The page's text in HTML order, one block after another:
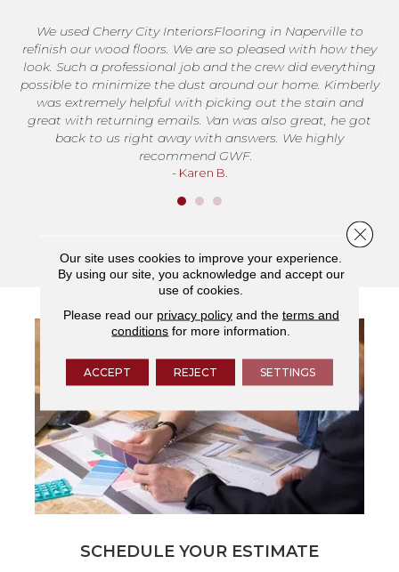
We used Cherry City InteriorsFlooring in Naperville to
refinish our wood floors. We are so pleased with how they
look. Such a professional job and the crew did everything
possible to minimize the dust around our home. Kimberly
was extremely helpful with picking out the stain and
great with returning emails. Van was also great, he got
back to us right away with answers. We highly
recommend GWF.
- Karen B.
SCHEDULE YOUR ESTIMATE
Our site uses cookies to improve your experience.
By using our site, you acknowledge and accept our
use of cookies.
Please read our privacy policyand the terms and
conditions for more information.
ACCEPT REJECT SETTINGS
Close